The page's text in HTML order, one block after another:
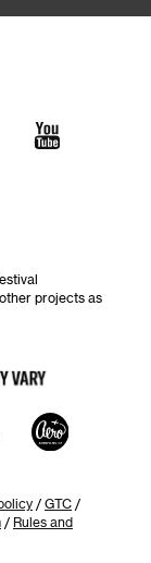
projects as
/ GTC /
/ Rules and